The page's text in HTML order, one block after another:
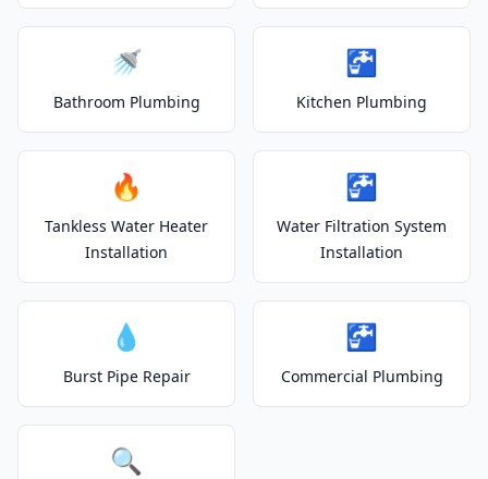
🚿
Bathroom Plumbing
🚰
Kitchen Plumbing
🔥
Tankless Water Heater
Installation
🚰
Water Filtration System
Installation
💧
Burst Pipe Repair
🚰
Commercial Plumbing
🔍